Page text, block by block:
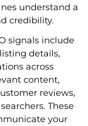
understand a
credibility.
signals include
details,
across
content,
reviews,
These
your